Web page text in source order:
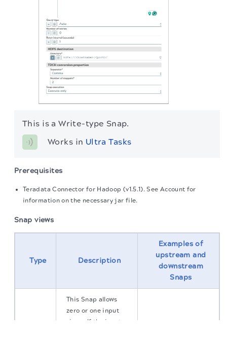
This is a Write-type Snap.
Works in Ultra Tasks
Prerequisites
Teradata Connector for Hadoop (v1.5.1). See Account for
information on the necessary jar file.
Snap views
Type Description
Examples of
upstream and
downstream
Snaps
This Snap allows
zero or one input
views. If the input